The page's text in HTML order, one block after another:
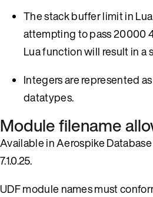
The stack buffer limit in
attempting to pass 20000
Lua function will result in a
Integers are represented
datatypes.
Module filename
Available in Aerospike Database
7.1.0.25.
UDF module names must